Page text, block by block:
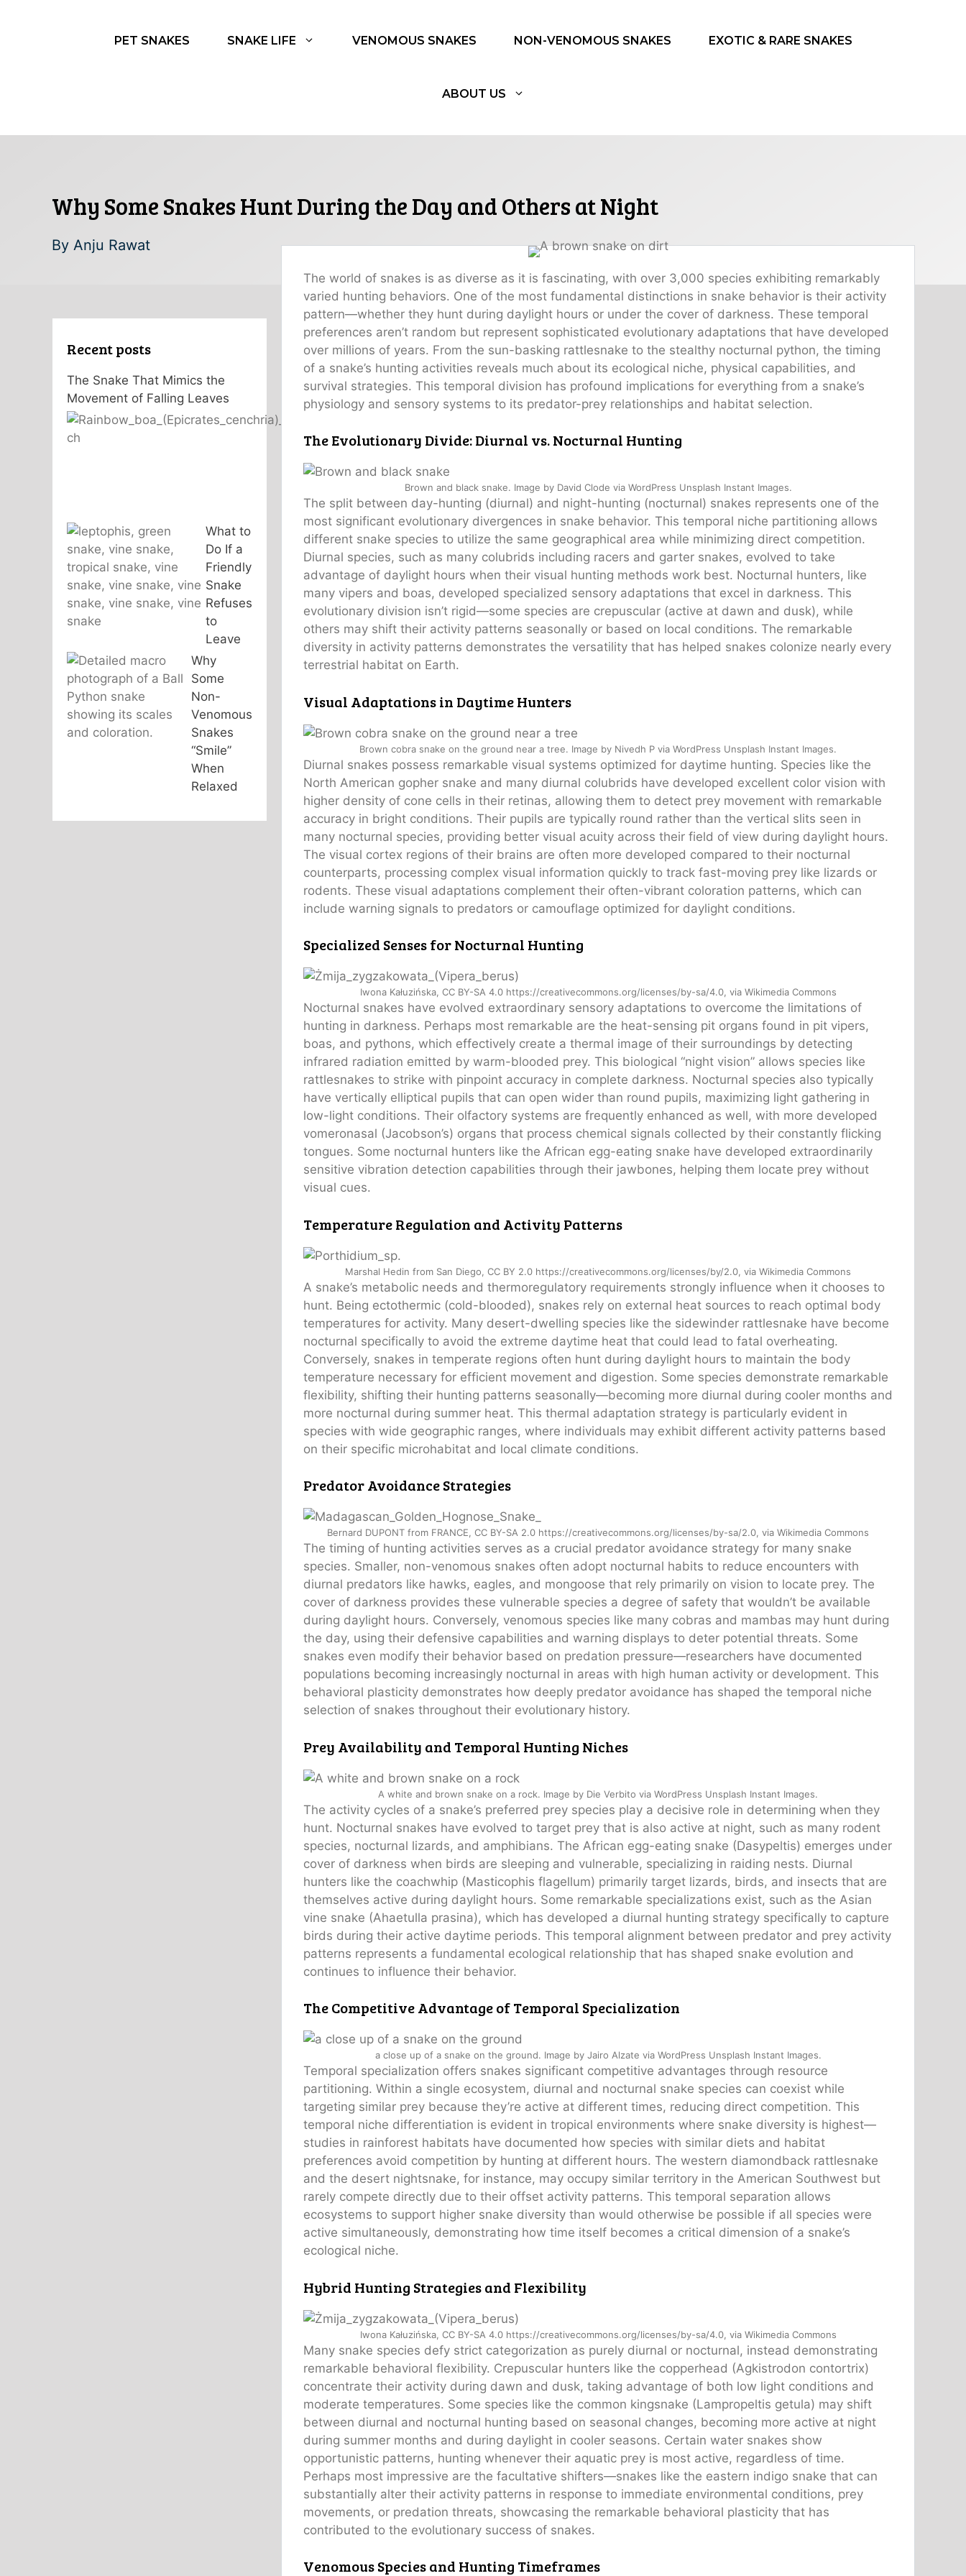
PET SNAKES SNAKE LIFE VENOMOUS SNAKES NON-VENOMOUS SNAKES EXOTIC & RARE SNAKES
ABOUT US
Why Some Snakes Hunt During the Day and Others at Night
By Anju Rawat
The world of snakes is as diverse as it is fascinating, with over 3,000 species exhibiting remarkably
varied hunting behaviors. One of the most fundamental distinctions in snake behavior is their activity
pattern—whether they hunt during daylight hours or under the cover of darkness. These temporal
preferences aren’t random but represent sophisticated evolutionary adaptations that have developed
over millions of years. From the sun-basking rattlesnake to the stealthy nocturnal python, the timing
of a snake’s hunting activities reveals much about its ecological niche, physical capabilities, and
survival strategies. This temporal division has profound implications for everything from a snake’s
physiology and sensory systems to its predator-prey relationships and habitat selection.
The Evolutionary Divide: Diurnal vs. Nocturnal Hunting
Brown and black snake. Image by David Clode via WordPress Unsplash Instant Images.
The split between day-hunting (diurnal) and night-hunting (nocturnal) snakes represents one of the
most significant evolutionary divergences in snake behavior. This temporal niche partitioning allows
different snake species to utilize the same geographical area while minimizing direct competition.
Diurnal species, such as many colubrids including racers and garter snakes, evolved to take
advantage of daylight hours when their visual hunting methods work best. Nocturnal hunters, like
many vipers and boas, developed specialized sensory adaptations that excel in darkness. This
evolutionary division isn’t rigid—some species are crepuscular (active at dawn and dusk), while
others may shift their activity patterns seasonally or based on local conditions. The remarkable
diversity in activity patterns demonstrates the versatility that has helped snakes colonize nearly every
terrestrial habitat on Earth.
Visual Adaptations in Daytime Hunters
Brown cobra snake on the ground near a tree. Image by Nivedh P via WordPress Unsplash Instant Images.
Diurnal snakes possess remarkable visual systems optimized for daytime hunting. Species like the
North American gopher snake and many diurnal colubrids have developed excellent color vision with
higher density of cone cells in their retinas, allowing them to detect prey movement with remarkable
accuracy in bright conditions. Their pupils are typically round rather than the vertical slits seen in
many nocturnal species, providing better visual acuity across their field of view during daylight hours.
The visual cortex regions of their brains are often more developed compared to their nocturnal
counterparts, processing complex visual information quickly to track fast-moving prey like lizards or
rodents. These visual adaptations complement their often-vibrant coloration patterns, which can
include warning signals to predators or camouflage optimized for daylight conditions.
Specialized Senses for Nocturnal Hunting
Iwona Kałuzińska, CC BY-SA 4.0 https://creativecommons.org/licenses/by-sa/4.0, via Wikimedia Commons
Nocturnal snakes have evolved extraordinary sensory adaptations to overcome the limitations of
hunting in darkness. Perhaps most remarkable are the heat-sensing pit organs found in pit vipers,
boas, and pythons, which effectively create a thermal image of their surroundings by detecting
infrared radiation emitted by warm-blooded prey. This biological “night vision” allows species like
rattlesnakes to strike with pinpoint accuracy in complete darkness. Nocturnal species also typically
have vertically elliptical pupils that can open wider than round pupils, maximizing light gathering in
low-light conditions. Their olfactory systems are frequently enhanced as well, with more developed
vomeronasal (Jacobson’s) organs that process chemical signals collected by their constantly flicking
tongues. Some nocturnal hunters like the African egg-eating snake have developed extraordinarily
sensitive vibration detection capabilities through their jawbones, helping them locate prey without
visual cues.
Temperature Regulation and Activity Patterns
Marshal Hedin from San Diego, CC BY 2.0 https://creativecommons.org/licenses/by/2.0, via Wikimedia Commons
A snake’s metabolic needs and thermoregulatory requirements strongly influence when it chooses to
hunt. Being ectothermic (cold-blooded), snakes rely on external heat sources to reach optimal body
temperatures for activity. Many desert-dwelling species like the sidewinder rattlesnake have become
nocturnal specifically to avoid the extreme daytime heat that could lead to fatal overheating.
Conversely, snakes in temperate regions often hunt during daylight hours to maintain the body
temperature necessary for efficient movement and digestion. Some species demonstrate remarkable
flexibility, shifting their hunting patterns seasonally—becoming more diurnal during cooler months and
more nocturnal during summer heat. This thermal adaptation strategy is particularly evident in
species with wide geographic ranges, where individuals may exhibit different activity patterns based
on their specific microhabitat and local climate conditions.
Predator Avoidance Strategies
Bernard DUPONT from FRANCE, CC BY-SA 2.0 https://creativecommons.org/licenses/by-sa/2.0, via Wikimedia Commons
The timing of hunting activities serves as a crucial predator avoidance strategy for many snake
species. Smaller, non-venomous snakes often adopt nocturnal habits to reduce encounters with
diurnal predators like hawks, eagles, and mongoose that rely primarily on vision to locate prey. The
cover of darkness provides these vulnerable species a degree of safety that wouldn’t be available
during daylight hours. Conversely, venomous species like many cobras and mambas may hunt during
the day, using their defensive capabilities and warning displays to deter potential threats. Some
snakes even modify their behavior based on predation pressure—researchers have documented
populations becoming increasingly nocturnal in areas with high human activity or development. This
behavioral plasticity demonstrates how deeply predator avoidance has shaped the temporal niche
selection of snakes throughout their evolutionary history.
Prey Availability and Temporal Hunting Niches
A white and brown snake on a rock. Image by Die Verbito via WordPress Unsplash Instant Images.
The activity cycles of a snake’s preferred prey species play a decisive role in determining when they
hunt. Nocturnal snakes have evolved to target prey that is also active at night, such as many rodent
species, nocturnal lizards, and amphibians. The African egg-eating snake (Dasypeltis) emerges under
cover of darkness when birds are sleeping and vulnerable, specializing in raiding nests. Diurnal
hunters like the coachwhip (Masticophis flagellum) primarily target lizards, birds, and insects that are
themselves active during daylight hours. Some remarkable specializations exist, such as the Asian
vine snake (Ahaetulla prasina), which has developed a diurnal hunting strategy specifically to capture
birds during their active daytime periods. This temporal alignment between predator and prey activity
patterns represents a fundamental ecological relationship that has shaped snake evolution and
continues to influence their behavior.
The Competitive Advantage of Temporal Specialization
a close up of a snake on the ground. Image by Jairo Alzate via WordPress Unsplash Instant Images.
Temporal specialization offers snakes significant competitive advantages through resource
partitioning. Within a single ecosystem, diurnal and nocturnal snake species can coexist while
targeting similar prey because they’re active at different times, reducing direct competition. This
temporal niche differentiation is evident in tropical environments where snake diversity is highest—
studies in rainforest habitats have documented how species with similar diets and habitat
preferences avoid competition by hunting at different hours. The western diamondback rattlesnake
and the desert nightsnake, for instance, may occupy similar territory in the American Southwest but
rarely compete directly due to their offset activity patterns. This temporal separation allows
ecosystems to support higher snake diversity than would otherwise be possible if all species were
active simultaneously, demonstrating how time itself becomes a critical dimension of a snake’s
ecological niche.
Hybrid Hunting Strategies and Flexibility
Iwona Kałuzińska, CC BY-SA 4.0 https://creativecommons.org/licenses/by-sa/4.0, via Wikimedia Commons
Many snake species defy strict categorization as purely diurnal or nocturnal, instead demonstrating
remarkable behavioral flexibility. Crepuscular hunters like the copperhead (Agkistrodon contortrix)
concentrate their activity during dawn and dusk, taking advantage of both low light conditions and
moderate temperatures. Some species like the common kingsnake (Lampropeltis getula) may shift
between diurnal and nocturnal hunting based on seasonal changes, becoming more active at night
during summer months and during daylight in cooler seasons. Certain water snakes show
opportunistic patterns, hunting whenever their aquatic prey is most active, regardless of time.
Perhaps most impressive are the facultative shifters—snakes like the eastern indigo snake that can
substantially alter their activity patterns in response to immediate environmental conditions, prey
movements, or predation threats, showcasing the remarkable behavioral plasticity that has
contributed to the evolutionary success of snakes.
Venomous Species and Hunting Timeframes
Recent posts
The Snake That Mimics the
Movement of Falling Leaves
That Lives
Abandoned
Termite
Mounds
What to
Do If a
Friendly
Snake
Refuses
to
Leave
Why
Some
Non-
Venomous
Snakes
“Smile”
When
Relaxed